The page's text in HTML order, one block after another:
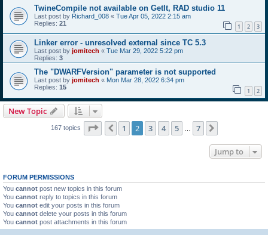
TwineCompile not available on GetIt, RAD studio 11
Last post by Richard_008 « Tue Apr 05, 2022 2:15 am
Replies: 21 1 2 3
Linker error - unresolved external since TC 5.3
Last post by jomitech « Tue Mar 29, 2022 5:22 pm
Replies: 3
The "DWARFVersion" parameter is not supported
Last post by jomitech « Mon Mar 28, 2022 6:34 pm
Replies: 15 1 2
New Topic
167 topics Page of 7
Previous
1 2 3 4 5 7
Jump to
FORUM PERMISSIONS
You cannot post new topics in this forum
You cannot reply to topics in this forum
You cannot edit your posts in this forum
You cannot delete your posts in this forum
You cannot post attachments in this forum